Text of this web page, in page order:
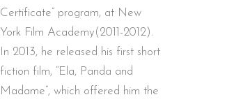
Certificate” program, at New
York Film Academy(2011-2012).
In 2013, he released his first short
fiction film, “Ela, Panda and
Madame”, which offered him the